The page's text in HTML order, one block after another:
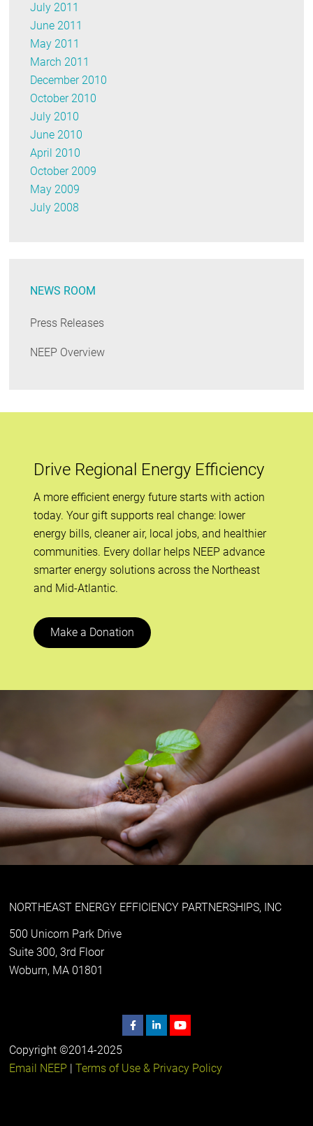
July 2011
June 2011
May 2011
March 2011
December 2010
October 2010
July 2010
June 2010
April 2010
October 2009
May 2009
July 2008
NEWS ROOM
Press Releases
NEEP Overview
Drive Regional Energy Efficiency
A more efficient energy future starts with action
today. Your gift supports real change: lower
energy bills, cleaner air, local jobs, and healthier
communities. Every dollar helps NEEP advance
smarter energy solutions across the Northeast
and Mid-Atlantic.
Make a Donation
NORTHEAST ENERGY EFFICIENCY PARTNERSHIPS, INC
500 Unicorn Park Drive
Suite 300, 3rd Floor
Woburn, MA 01801
Copyright ©2014-2025
Email NEEP |Terms of Use & Privacy Policy